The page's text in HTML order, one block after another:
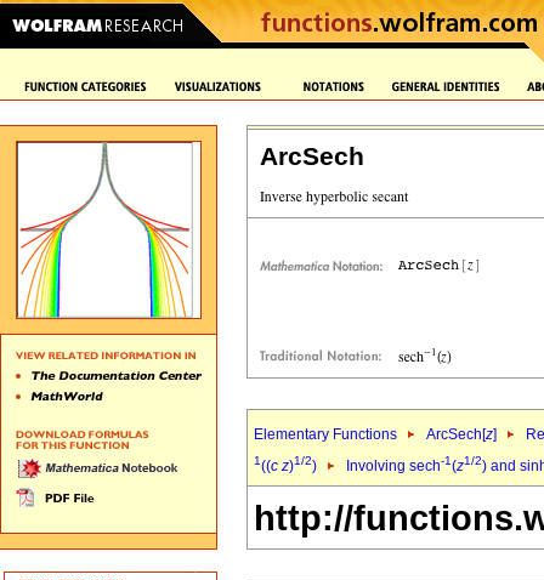
ArcSech
Elementary Functions ArcSech[z]
1((c z)1/2) Involving sech-1(z1/2) and
http://